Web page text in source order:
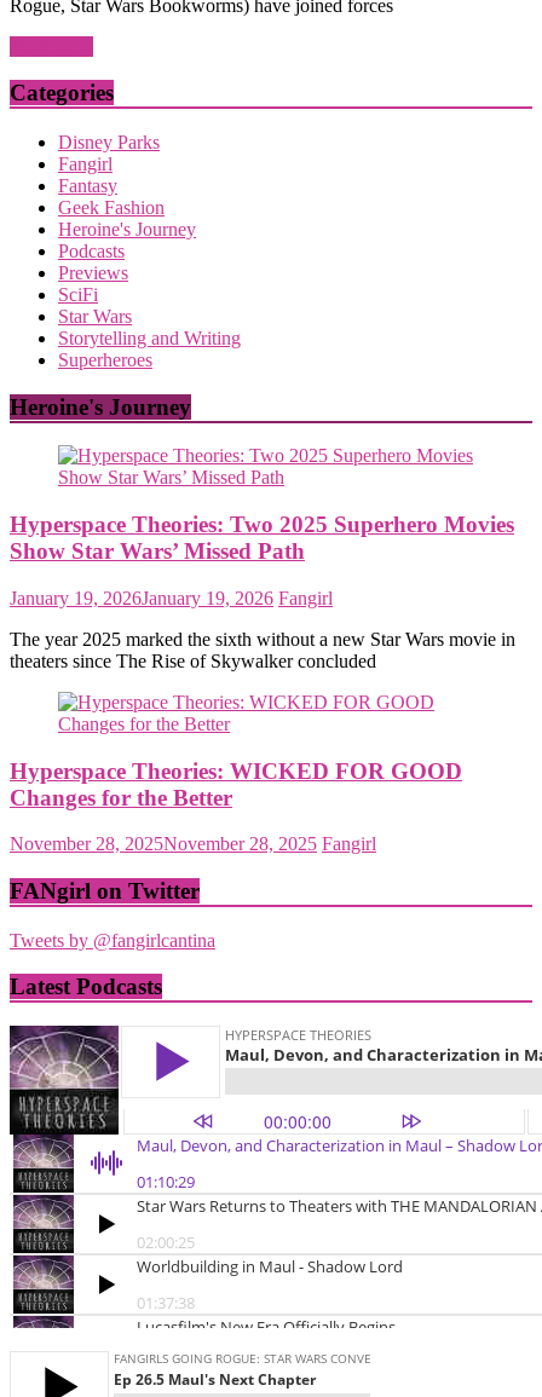
Rogue, Star Wars Bookworms) have joined forces
Categories
Disney Parks
Fangirl
Fantasy
Geek Fashion
Heroine's Journey
Podcasts
Previews
SciFi
Star Wars
Storytelling and Writing
Superheroes
Heroine's Journey
Hyperspace Theories: Two 2025 Superhero Movies
Show Star Wars’ Missed Path
January 19, 2026January 19, 2026 Fangirl
The year 2025 marked the sixth without a new Star Wars movie in
theaters since The Rise of Skywalker concluded
Hyperspace Theories: WICKED FOR GOOD
Changes for the Better
November 28, 2025November 28, 2025 Fangirl
FANgirl on Twitter
Tweets by @fangirlcantina
Latest Podcasts